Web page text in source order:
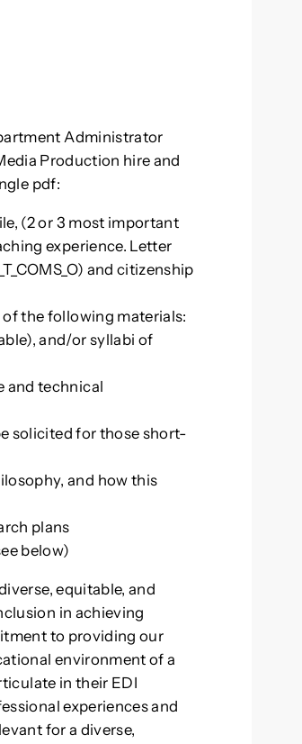
Administrator
Production hire and
pdf:
(2 or 3 most important
experience. Letter
and citizenship
the following materials:
and/or syllabi of
and technical
solicited for those short-
and how this
plans
below)
equitable, and
in achieving
to providing our
environment of a
in their EDI
experiences and
for a diverse,